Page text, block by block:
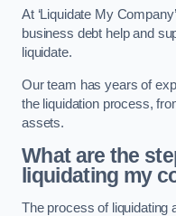
At ‘Liquidate My
business debt help and
liquidate.
Our team has years of
the liquidation process,
assets.
What are the
liquidating my
The process of liquidating